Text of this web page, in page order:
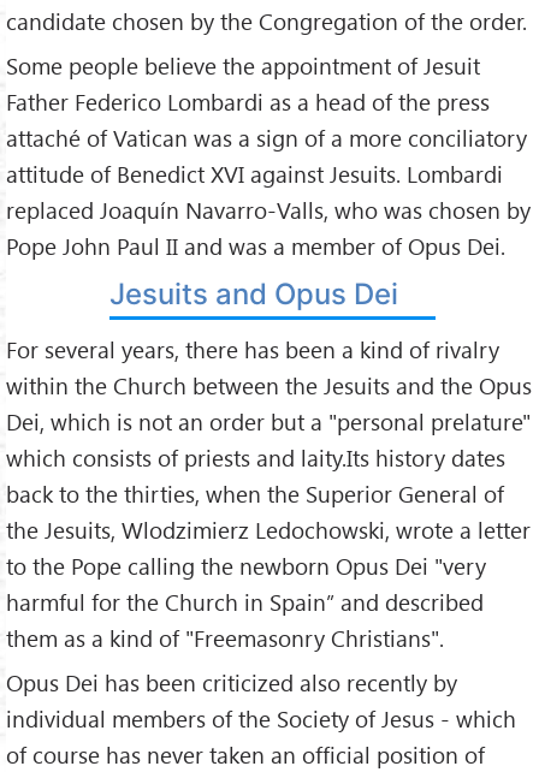
candidate chosen by the Congregation of the order.
Some people believe the appointment of Jesuit
Father Federico Lombardi as a head of the press
attaché of Vatican was a sign of a more conciliatory
attitude of Benedict XVI against Jesuits. Lombardi
replaced Joaquín Navarro-Valls, who was chosen by
Pope John Paul II and was a member of Opus Dei.
Jesuits and Opus Dei
For several years, there has been a kind of rivalry
within the Church between the Jesuits and the Opus
Dei, which is not an order but a "personal prelature"
which consists of priests and laity.Its history dates
back to the thirties, when the Superior General of
the Jesuits, Wlodzimierz Ledochowski, wrote a letter
to the Pope calling the newborn Opus Dei "very
harmful for the Church in Spain” and described
them as a kind of "Freemasonry Christians".
Opus Dei has been criticized also recently by
individual members of the Society of Jesus - which
of course has never taken an official position of